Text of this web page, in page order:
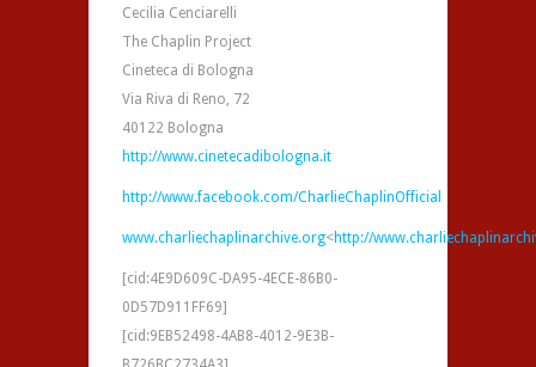
Cecilia Cenciarelli
The Chaplin Project
Cineteca di Bologna
Via Riva di Reno, 72
40122 Bologna
http://www.cinetecadibologna.it
http://www.facebook.com/CharlieChaplinOfficial
www.charliechaplinarchive.org<http://
[cid:4E9D609C-DA95-4ECE-86B0-
0D57D911FF69]
[cid:9EB52498-4AB8-4012-9E3B-